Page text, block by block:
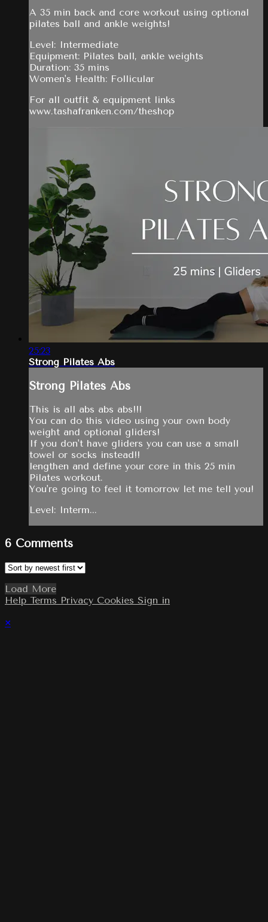
A 35 min back and core workout using optional
pilates ball and ankle weights!
Level: Intermediate
Equipment: Pilates ball, ankle weights
Duration: 35 mins
Women's Health: Follicular
For all outfit & equipment links
www.tashafranken.com/theshop
25:23
Strong Pilates Abs
Strong Pilates Abs
This is all abs abs abs!!!
You can do this video using your own body
weight and optional gliders!
If you don't have gliders you can use a small
towel or socks instead!!
lengthen and define your core in this 25 min
Pilates workout.
You're going to feel it tomorrow let me tell you!
Level: Interm...
6 Comments
Load More
Help Terms Privacy Cookies Sign in
×